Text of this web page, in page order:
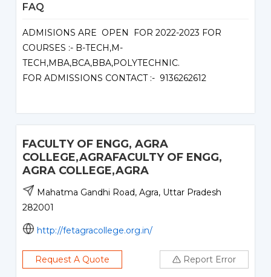
FAQ
ADMISIONS ARE OPEN FOR 2022-2023 FOR
COURSES :- B-TECH,M-
TECH,MBA,BCA,BBA,POLYTECHNIC.
FOR ADMISSIONS CONTACT :- 9136262612
FACULTY OF ENGG, AGRA
COLLEGE,AGRAFACULTY OF ENGG,
AGRA COLLEGE,AGRA
Mahatma Gandhi Road, Agra, Uttar Pradesh
282001
http://fetagracollege.org.in/
Request A Quote Report Error